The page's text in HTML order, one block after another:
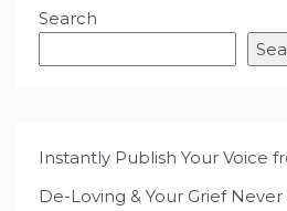
Search
Instantly Publish Your Voice
De-Loving & Your Grief